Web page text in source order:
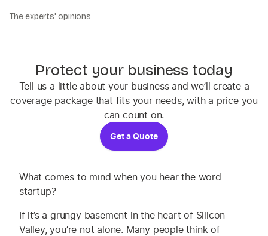
The experts' opinions
Protect your business today
Tell us a little about your business and we’ll create a
coverage package that fits your needs, with a price you
can count on.
Get a Quote
What comes to mind when you hear the word
startup?
If it’s a grungy basement in the heart of Silicon
Valley, you’re not alone. Many people think of